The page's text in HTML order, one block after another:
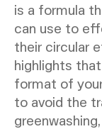
is a formula
can use to
their circular
highlights
format of
to avoid the